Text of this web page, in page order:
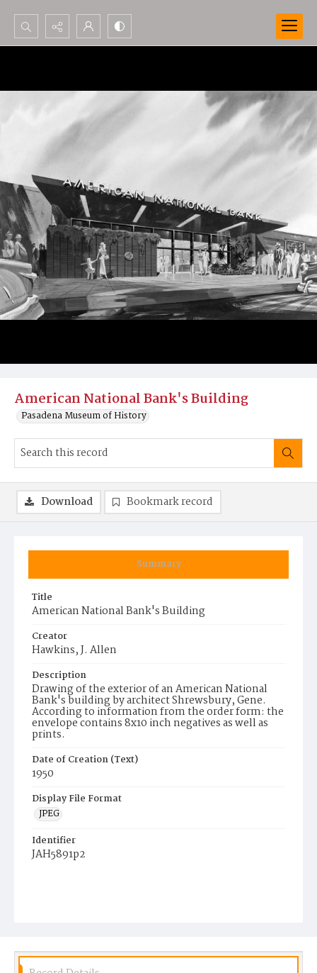
Search...
American National Bank's Building
Pasadena Museum of History
Summary
Title
American National Bank's Building
Creator
Hawkins, J. Allen
Description
Drawing of the exterior of an American National
Bank's building by architect Shrewsbury, Gene.
According to information from the order form: the
envelope contains 8x10 inch negatives as well as
prints.
Date of Creation (Text)
1950
Display File Format
JPEG
Identifier
JAH5891p2
Download Bookmark record